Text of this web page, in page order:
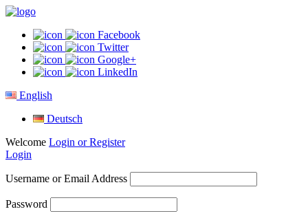
Facebook
Twitter
Google+
LinkedIn
English
Deutsch
Welcome Login or Register
Login
Username or Email Address
Password